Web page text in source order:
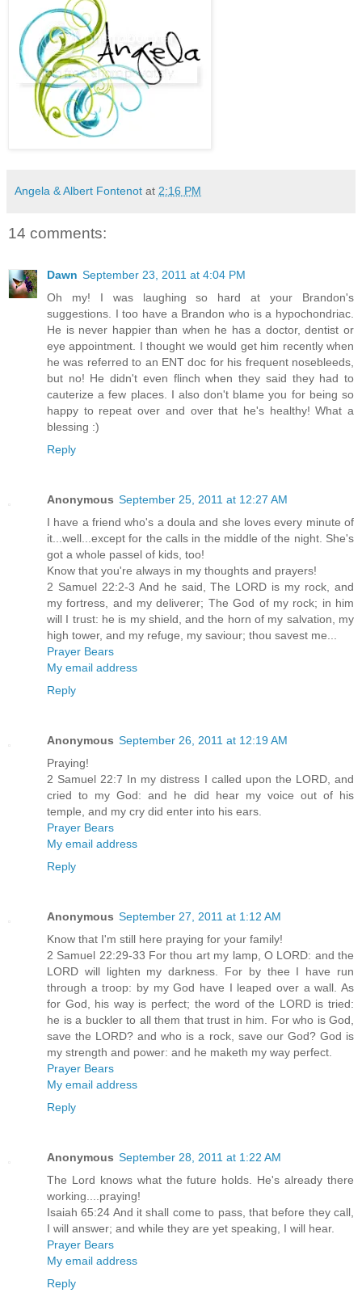
Angela & Albert Fontenot at 2:16 PM
14 comments:
Dawn September 23, 2011 at 4:04 PM
Oh my! I was laughing so hard at your Brandon's
suggestions. I too have a Brandon who is a hypochondriac.
He is never happier than when he has a doctor, dentist or
eye appointment. I thought we would get him recently when
he was referred to an ENT doc for his frequent nosebleeds,
but no! He didn't even flinch when they said they had to
cauterize a few places. I also don't blame you for being so
happy to repeat over and over that he's healthy! What a
blessing :)
Reply
Anonymous September 25, 2011 at 12:27 AM
I have a friend who's a doula and she loves every minute of
it...well...except for the calls in the middle of the night. She's
got a whole passel of kids, too!
Know that you're always in my thoughts and prayers!
2 Samuel 22:2-3 And he said, The LORD is my rock, and
my fortress, and my deliverer; The God of my rock; in him
will I trust: he is my shield, and the horn of my salvation, my
high tower, and my refuge, my saviour; thou savest me...
Prayer Bears
My email address
Reply
Anonymous September 26, 2011 at 12:19 AM
Praying!
2 Samuel 22:7 In my distress I called upon the LORD, and
cried to my God: and he did hear my voice out of his
temple, and my cry did enter into his ears.
Prayer Bears
My email address
Reply
Anonymous September 27, 2011 at 1:12 AM
Know that I'm still here praying for your family!
2 Samuel 22:29-33 For thou art my lamp, O LORD: and the
LORD will lighten my darkness. For by thee I have run
through a troop: by my God have I leaped over a wall. As
for God, his way is perfect; the word of the LORD is tried:
he is a buckler to all them that trust in him. For who is God,
save the LORD? and who is a rock, save our God? God is
my strength and power: and he maketh my way perfect.
Prayer Bears
My email address
Reply
Anonymous September 28, 2011 at 1:22 AM
The Lord knows what the future holds. He's already there
working....praying!
Isaiah 65:24 And it shall come to pass, that before they call,
I will answer; and while they are yet speaking, I will hear.
Prayer Bears
My email address
Reply